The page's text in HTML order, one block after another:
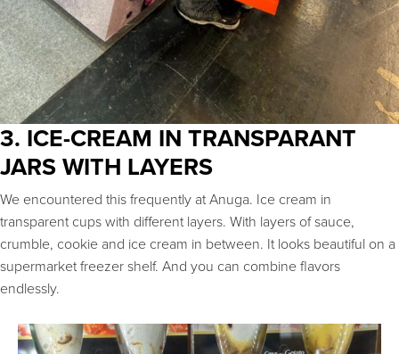
3. ICE-CREAM IN TRANSPARANT
JARS WITH LAYERS
We encountered this frequently at Anuga. Ice cream in
transparent cups with different layers. With layers of sauce,
crumble, cookie and ice cream in between. It looks beautiful on a
supermarket freezer shelf. And you can combine flavors
endlessly.